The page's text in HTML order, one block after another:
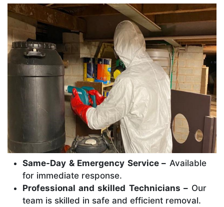
Same-Day & Emergency Service – Available
for immediate response.
Professional and skilled Technicians –Our
team is skilled in safe and efficient removal.